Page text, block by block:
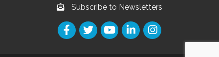
Subscribe to Newsletters